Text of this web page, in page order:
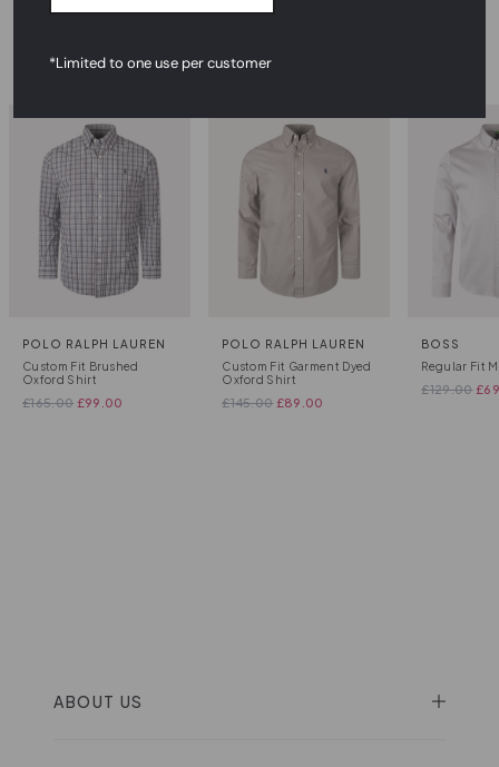
RECOMMENDED
POLO RALPH LAUREN
Custom Fit Brushed
Oxford Shirt
£165.00 £99.00
POLO RALPH LAUREN
Custom Fit Garment Dyed
Oxford Shirt
£145.00 £89.00
BOSS
Regular Fit
£129.00 £
ABOUT US
*Limited to one use per customer